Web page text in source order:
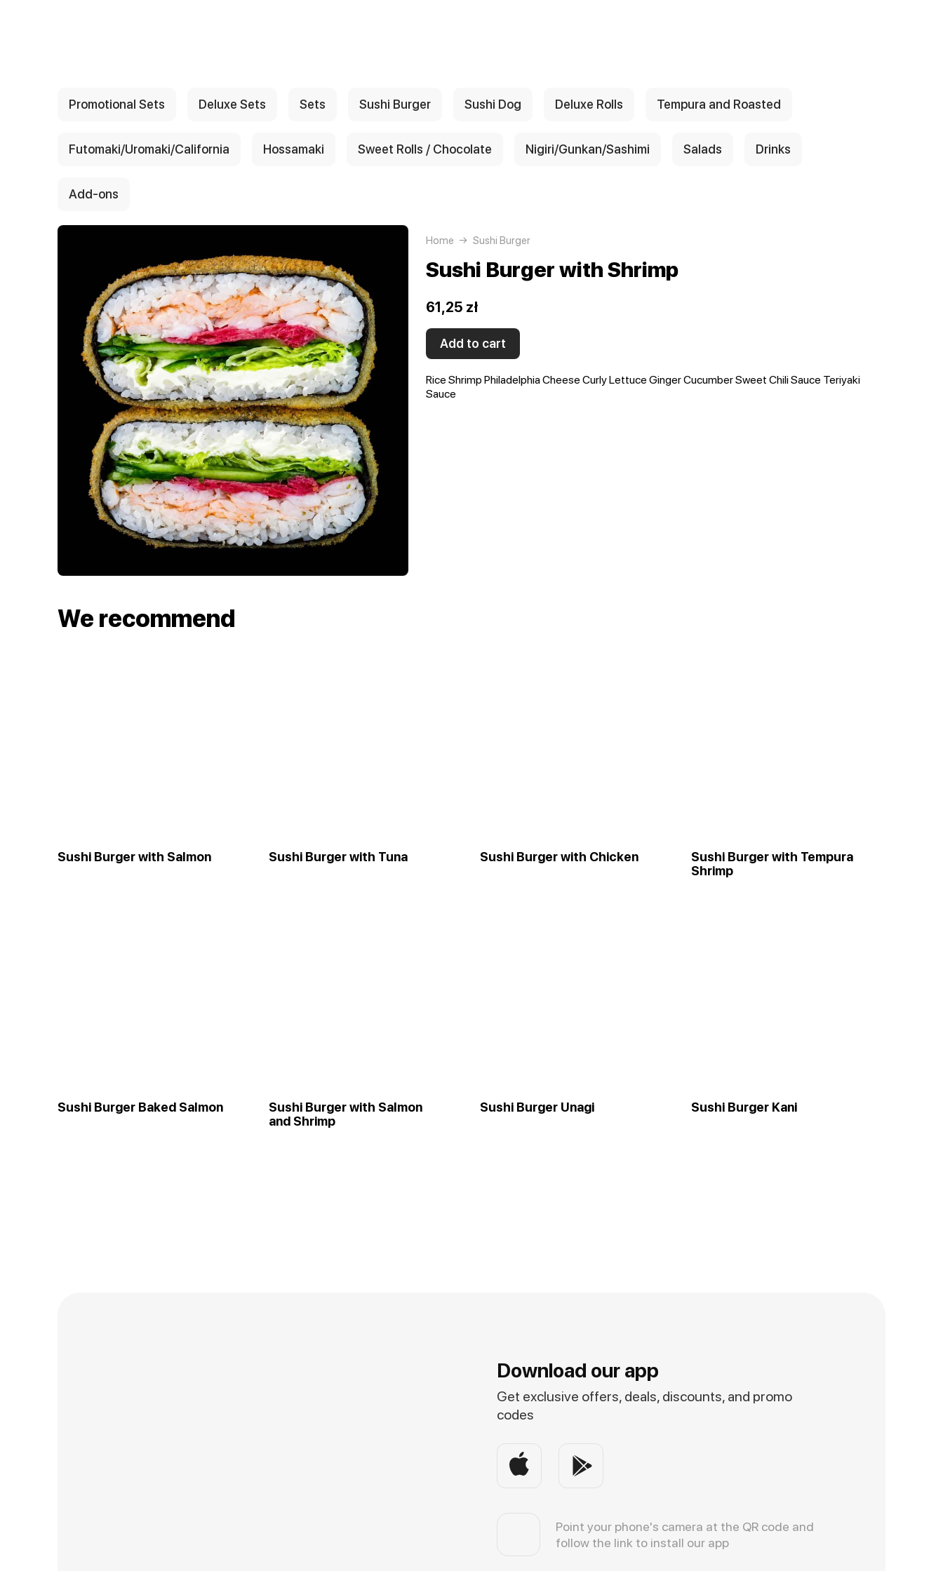
Promotional Sets Deluxe Sets Sets Sushi Burger Sushi Dog Deluxe Rolls Tempura and Roasted
Futomaki/Uromaki/California Hossamaki Sweet Rolls / Chocolate Nigiri/Gunkan/Sashimi Salads Drinks
Add-ons
Home Sushi Burger
Sushi Burger with Shrimp
61,25 zł
Add to cart
Rice Shrimp Philadelphia Cheese Curly Lettuce Ginger Cucumber Sweet Chili Sauce Teriyaki
Sauce
We recommend
Sushi Burger with Salmon Sushi Burger with Tuna Sushi Burger with Chicken
Sushi Burger with Tempura
Shrimp
Sushi Burger Baked Salmon
Sushi Burger with Salmon
and Shrimp
Sushi Burger Unagi Sushi Burger Kani
Download our app
Get exclusive offers, deals, discounts, and promo
codes
Point your phone's camera at the QR code and
follow the link to install our app